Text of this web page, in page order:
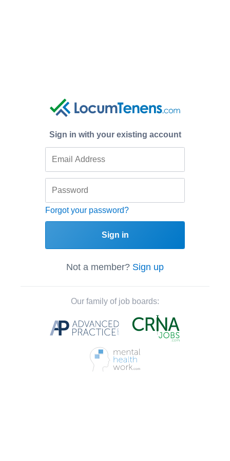
Sign in with your existing account
Forgot your password?
Sign in
Not a member? Sign up
Our family of job boards: